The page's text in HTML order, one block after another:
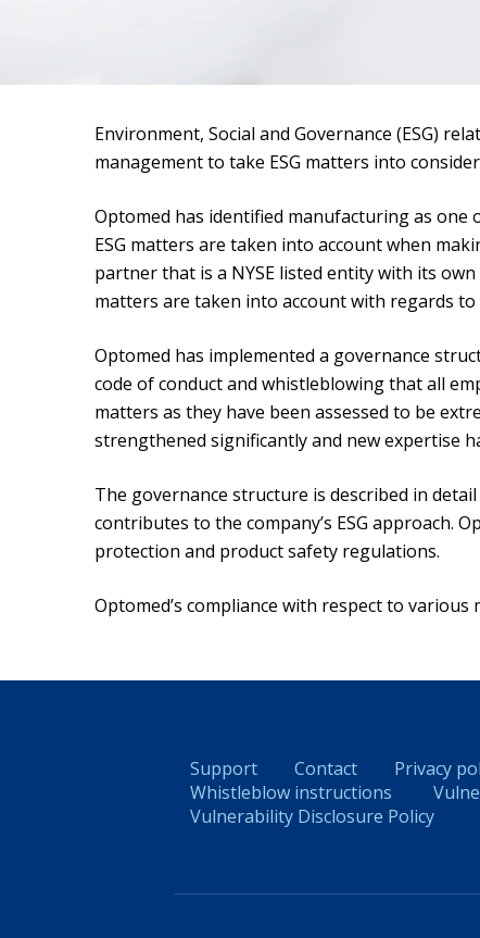
Environment, Social and Governance (ESG)
management to take ESG matters into
Optomed has identified manufacturing as one
ESG matters are taken into account when
partner that is a NYSE listed entity with its
matters are taken into account with regards
Optomed has implemented a governance
code of conduct and whistleblowing that all
matters as they have been assessed to be
strengthened significantly and new expertise
The governance structure is described in
contributes to the company’s ESG approach.
protection and product safety regulations.
Optomed’s compliance with respect to
Support Contact Privacy
Whistleblow instructions
Vulnerability Disclosure Policy